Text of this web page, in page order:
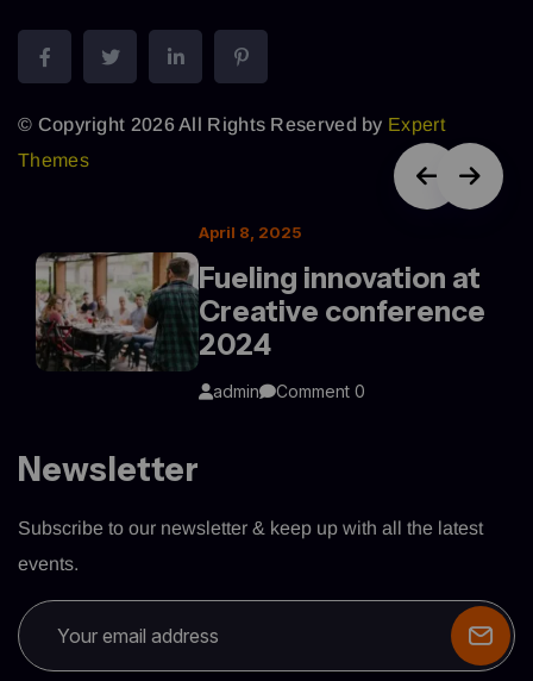
© Copyright 2026 All Rights Reserved by Expert
Themes
April 8, 2025
Fueling innovation at
Creative conference
2024
admin Comment 0
Newsletter
Subscribe to our newsletter & keep up with all the latest
events.